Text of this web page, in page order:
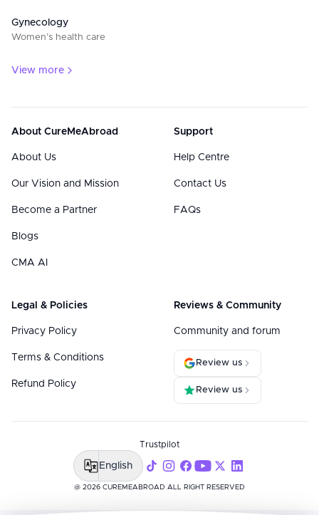
Gynecology
Women’s health care
View more
About CureMeAbroad
About Us
Our Vision and Mission
Become a Partner
Blogs
CMA AI
Support
Help Centre
Contact Us
FAQs
Legal & Policies
Privacy Policy
Terms & Conditions
Refund Policy
Reviews & Community
Community and forum
Review us
Review us
@ 2026 CUREMEABROAD ALL RIGHT RESERVED
Trustpilot
English